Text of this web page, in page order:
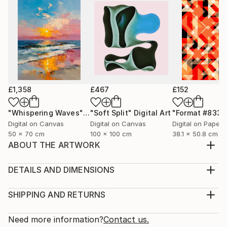
£1,358
"Whispering Waves"Digital Art
Digital on Canvas
50 x 70 cm
£467
"Soft Split" Digital Art
Digital on Canvas
100 x 100 cm
£152
"Format #833"
Digital on Paper
38.1 x 50.8 cm
ABOUT THE ARTWORK
features a show stopper in a modelling show wearing
Year Created:
Subject:
DETAILS AND DIMENSIONS
Print, Giclee on Canvas
Open Edition
SHIPPING AND RETURNS
Calculated at checkout.
Need more information?Contact us.